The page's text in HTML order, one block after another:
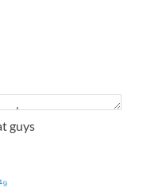
guys